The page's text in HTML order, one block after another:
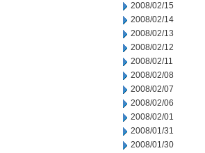
2008/02/15
2008/02/14
2008/02/13
2008/02/12
2008/02/11
2008/02/08
2008/02/07
2008/02/06
2008/02/01
2008/01/31
2008/01/30